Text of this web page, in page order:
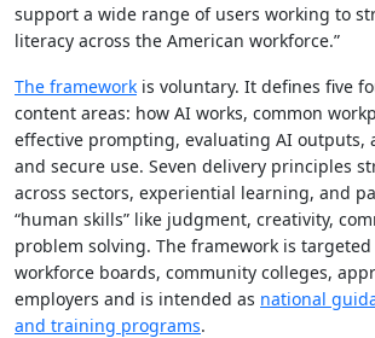
support a wide range of users working to
literacy across the American workforce.”
The framework is voluntary. It defines five
content areas: how AI works, common
effective prompting, evaluating AI outputs,
and secure use. Seven delivery principles
across sectors, experiential learning, and
“human skills” like judgment, creativity,
problem solving. The framework is targeted
workforce boards, community colleges,
employers and is intended as national
and training programs.